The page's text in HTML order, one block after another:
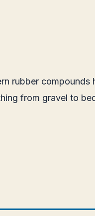
rubber compounds
from gravel to